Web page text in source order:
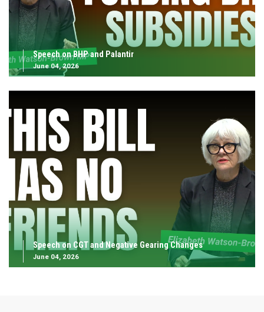
Speech on BHP and Palantir
June 04, 2026
Speech on CGT and Negative Gearing Changes
June 04, 2026